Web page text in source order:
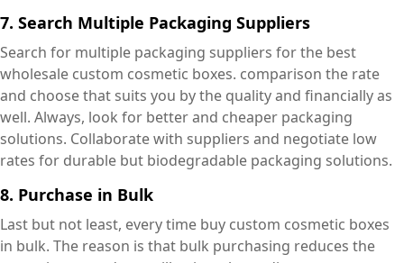
7. Search Multiple Packaging Suppliers
Search for multiple packaging suppliers for the best
wholesale custom cosmetic boxes. comparison the rate
and choose that suits you by the quality and financially as
well. Always, look for better and cheaper packaging
solutions. Collaborate with suppliers and negotiate low
rates for durable but biodegradable packaging solutions.
8. Purchase in Bulk
Last but not least, every time buy custom cosmetic boxes
in bulk. The reason is that bulk purchasing reduces the